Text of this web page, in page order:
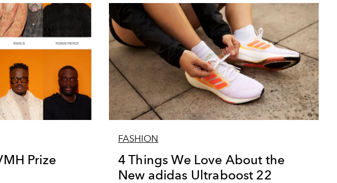
Prize
FASHION
4 Things We Love About the
New adidas Ultraboost 22